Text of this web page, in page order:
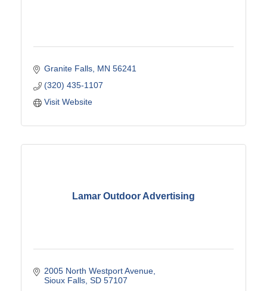
Granite Falls MN 56241
(320) 435-1107
Visit Website
Lamar Outdoor Advertising
2005 North Westport Avenue
Sioux Falls SD 57107